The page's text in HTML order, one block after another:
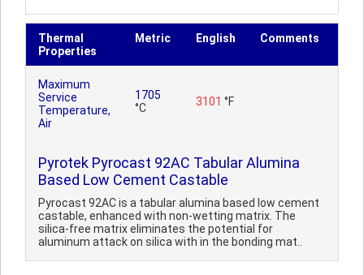
Thermal
Properties
Metric English Comments
Maximum
Service
Temperature,
Air
1705
°C
3101 °F
Pyrotek Pyrocast 92AC Tabular Alumina
Based Low Cement Castable
Pyrocast 92AC is a tabular alumina based low cement
castable, enhanced with non-wetting matrix. The
silica-free matrix eliminates the potential for
aluminum attack on silica with in the bonding mat..